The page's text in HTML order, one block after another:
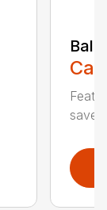
saver